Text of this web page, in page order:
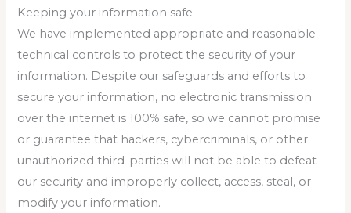
Keeping your information safe
We have implemented appropriate and reasonable
technical controls to protect the security of your
information. Despite our safeguards and efforts to
secure your information, no electronic transmission
over the internet is 100% safe, so we cannot promise
or guarantee that hackers, cybercriminals, or other
unauthorized third-parties will not be able to defeat
our security and improperly collect, access, steal, or
modify your information.